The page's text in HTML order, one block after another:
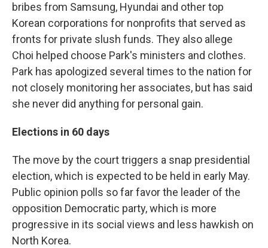
bribes from Samsung, Hyundai and other top
Korean corporations for nonprofits that served as
fronts for private slush funds. They also allege
Choi helped choose Park's ministers and clothes.
Park has apologized several times to the nation for
not closely monitoring her associates, but has said
she never did anything for personal gain.
Elections in 60 days
The move by the court triggers a snap presidential
election, which is expected to be held in early May.
Public opinion polls so far favor the leader of the
opposition Democratic party, which is more
progressive in its social views and less hawkish on
North Korea.